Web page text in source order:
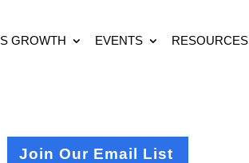
GROWTH EVENTS RESOURCES
Join Our Email List